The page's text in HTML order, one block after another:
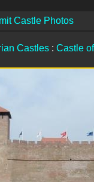
Castle Photos
Castles: Castle